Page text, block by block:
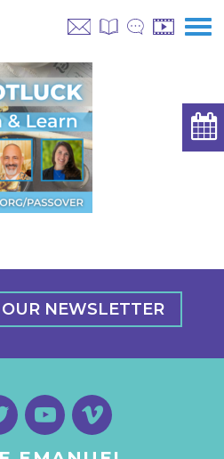
NEWSLETTER